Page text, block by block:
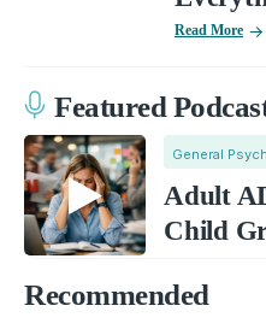
Read More
Featured
General
Adult
Child
Recommended